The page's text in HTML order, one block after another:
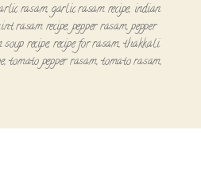
rasam, garlic rasam recipe, indian
rasam recipe,pepper rasam,pepper
recipe,recipe for rasam,thakkali
,tomato pepper rasam,tomato rasam,